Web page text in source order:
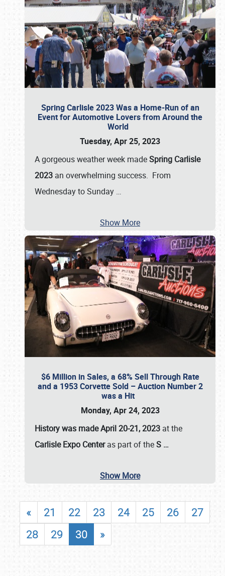
Spring Carlisle 2023 Was a Home-Run of an
Event for Automotive Lovers from Around the
World
Tuesday, Apr 25, 2023
A gorgeous weather week madeSpring Carlisle
2023 an overwhelming success. From
Wednesday to Sunday …
Show More
$6 Million in Sales, a 68% Sell Through Rate
and a 1953 Corvette Sold – Auction Number 2
was a Hit
Monday, Apr 24, 2023
History was made April 20-21, 2023 at the
Carlisle Expo Centeras part of theS …
Show More
« 21 22 23 24 25 26
27
28
29 30 »